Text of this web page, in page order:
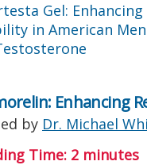
Gel: Enhancing
in American
Enhancing
by Dr. Michael
Time: 2 minutes